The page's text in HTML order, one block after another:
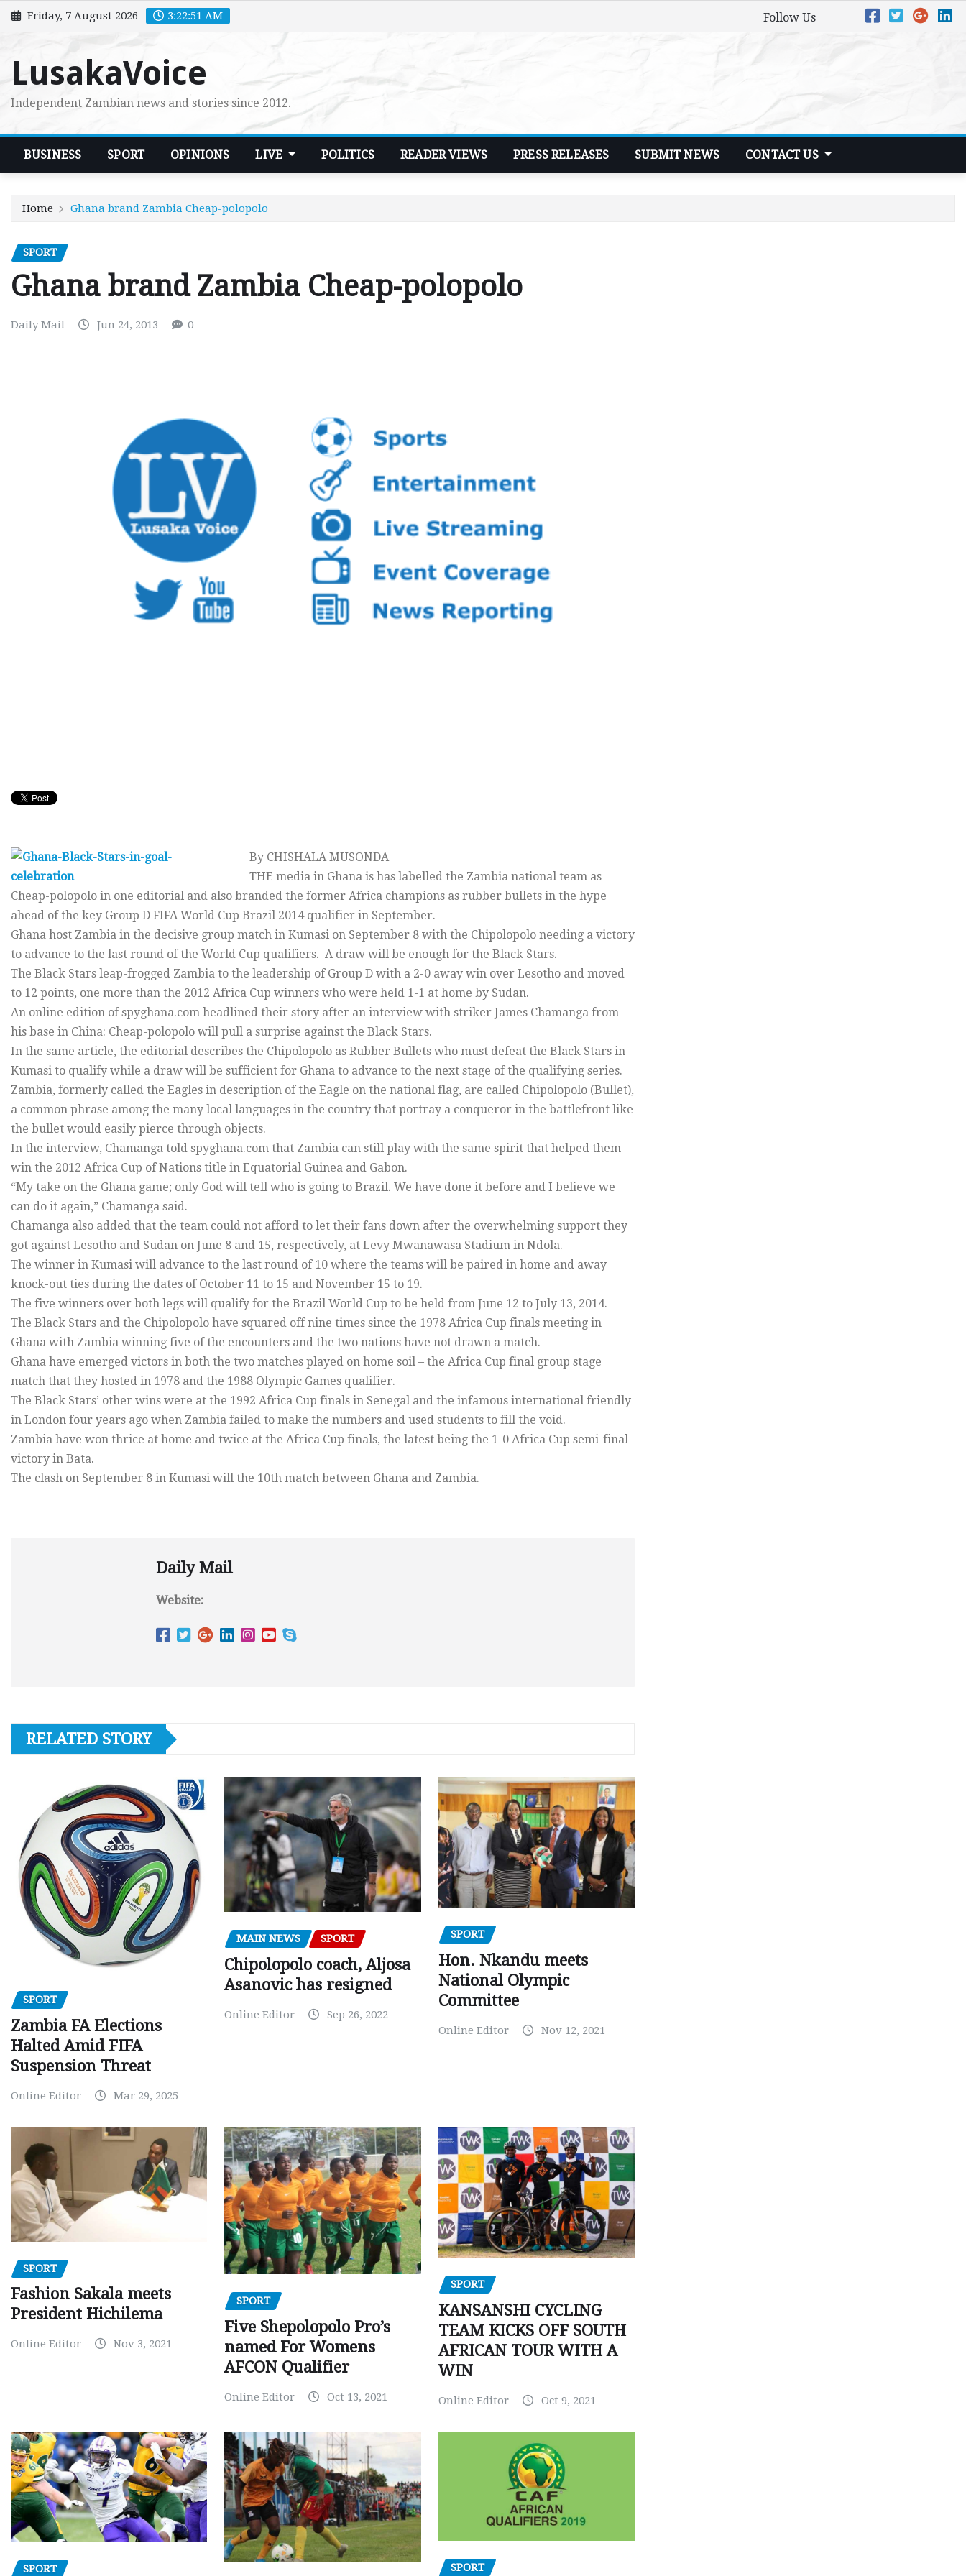
Skip
to
Friday, 7 August 2026 3:22:52 AM Follow Us
LusakaVoice
Independent Zambian news and stories since 2012.
BUSINESS SPORT OPINIONS LIVE POLITICS READER VIEWS PRESS RELEASES SUBMIT NEWS CONTACT US
Home Ghana brand Zambia Cheap-polopolo
SPORT
Ghana brand Zambia Cheap-polopolo
Daily Mail Jun 24, 2013 0
By CHISHALA MUSONDA
THE media in Ghana is has labelled the Zambia national team as
Cheap-polopolo in one editorial and also branded the former Africa champions as rubber bullets in the hype
ahead of the key Group D FIFA World Cup Brazil 2014 qualifier in September.
Ghana host Zambia in the decisive group match in Kumasi on September 8 with the Chipolopolo needing a victory
to advance to the last round of the World Cup qualifiers. A draw will be enough for the Black Stars.
The Black Stars leap-frogged Zambia to the leadership of Group D with a 2-0 away win over Lesotho and moved
to 12 points, one more than the 2012 Africa Cup winners who were held 1-1 at home by Sudan.
An online edition of spyghana.com headlined their story after an interview with striker James Chamanga from
his base in China: Cheap-polopolo will pull a surprise against the Black Stars.
In the same article, the editorial describes the Chipolopolo as Rubber Bullets who must defeat the Black Stars in
Kumasi to qualify while a draw will be sufficient for Ghana to advance to the next stage of the qualifying series.
Zambia, formerly called the Eagles in description of the Eagle on the national flag, are called Chipolopolo (Bullet),
a common phrase among the many local languages in the country that portray a conqueror in the battlefront like
the bullet would easily pierce through objects.
In the interview, Chamanga told spyghana.com that Zambia can still play with the same spirit that helped them
win the 2012 Africa Cup of Nations title in Equatorial Guinea and Gabon.
“My take on the Ghana game; only God will tell who is going to Brazil. We have done it before and I believe we
can do it again,” Chamanga said.
Chamanga also added that the team could not afford to let their fans down after the overwhelming support they
got against Lesotho and Sudan on June 8 and 15, respectively, at Levy Mwanawasa Stadium in Ndola.
The winner in Kumasi will advance to the last round of 10 where the teams will be paired in home and away
knock-out ties during the dates of October 11 to 15 and November 15 to 19.
The five winners over both legs will qualify for the Brazil World Cup to be held from June 12 to July 13, 2014.
The Black Stars and the Chipolopolo have squared off nine times since the 1978 Africa Cup finals meeting in
Ghana with Zambia winning five of the encounters and the two nations have not drawn a match.
Ghana have emerged victors in both the two matches played on home soil – the Africa Cup final group stage
match that they hosted in 1978 and the 1988 Olympic Games qualifier.
The Black Stars’ other wins were at the 1992 Africa Cup finals in Senegal and the infamous international friendly
in London four years ago when Zambia failed to make the numbers and used students to fill the void.
Zambia have won thrice at home and twice at the Africa Cup finals, the latest being the 1-0 Africa Cup semi-final
victory in Bata.
The clash on September 8 in Kumasi will the 10th match between Ghana and Zambia.
Daily Mail
Website:
RELATED STORY
SPORT
Zambia FA Elections
Halted Amid FIFA
Suspension Threat
Online Editor Mar 29, 2025
MAIN NEWS SPORT
Chipolopolo coach, Aljosa
Asanovic has resigned
Online Editor Sep 26, 2022
SPORT
Hon. Nkandu meets
National Olympic
Committee
Online Editor Nov 12, 2021
SPORT
Fashion Sakala meets
President Hichilema
Online Editor Nov 3, 2021
SPORT
Five Shepolopolo Pro’s
named For Womens
AFCON Qualifier
Online Editor Oct 13, 2021
SPORT
KANSANSHI CYCLING
TEAM KICKS OFF SOUTH
AFRICAN TOUR WITH A
WIN
Online Editor Oct 9, 2021
SPORT SPORT